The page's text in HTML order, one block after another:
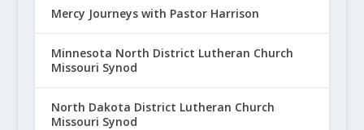
Mercy Journeys with Pastor Harrison
Minnesota North District Lutheran Church
Missouri Synod
North Dakota District Lutheran Church
Missouri Synod